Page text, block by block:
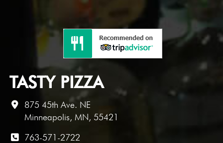
TASTY PIZZA
875 45th Ave. NE
Minneapolis, MN, 55421
763-571-2722